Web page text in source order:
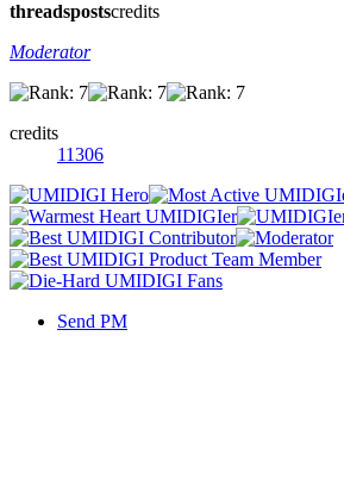
threadspostscredits
Moderator
credits
11306
Send PM